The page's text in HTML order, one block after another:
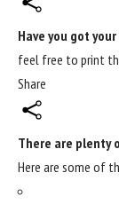
Have you got your
feel free to print
Share
There are plenty
Here are some of